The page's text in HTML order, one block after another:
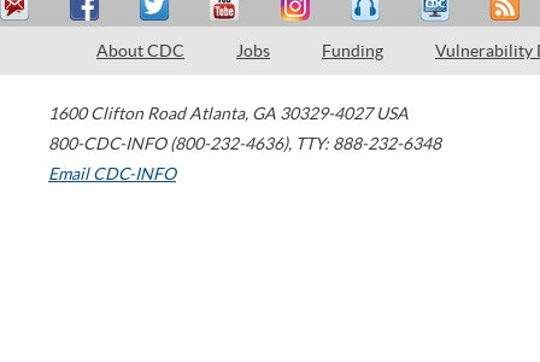
About CDC Jobs Funding Vulnerability
1600 Clifton Road Atlanta, GA 30329-4027 USA
800-CDC-INFO (800-232-4636), TTY: 888-232-6348
Email CDC-INFO